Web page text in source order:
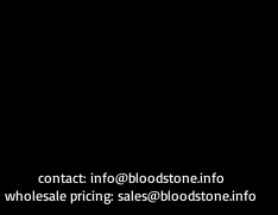
contact: info@bloodstone.info
wholesale pricing: sales@bloodstone.info